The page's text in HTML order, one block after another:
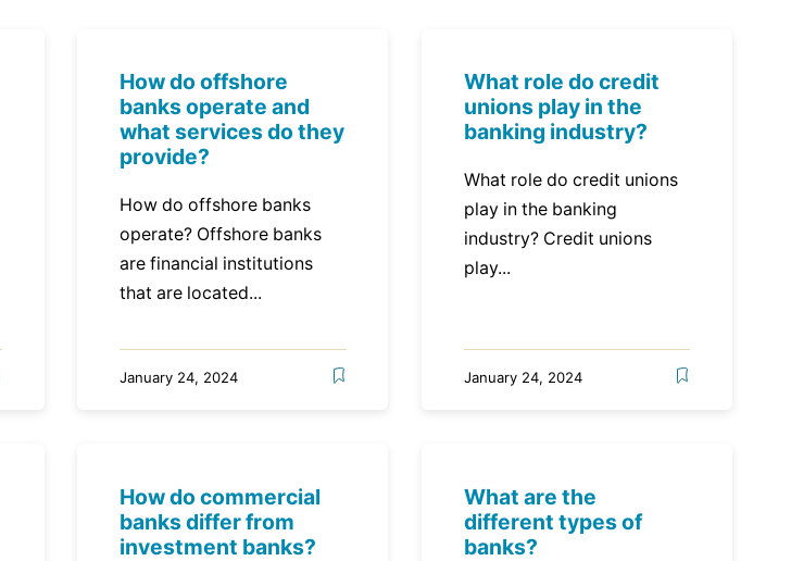
How do offshore
banks operate and
what services do they
provide?
How do offshore banks
operate? Offshore banks
are financial institutions
that are located...
January 24, 2024
What role do credit
unions play in the
banking industry?
What role do credit unions
play in the banking
industry? Credit unions
play...
January 24, 2024
How do commercial
banks differ from
investment banks?
What are the
different types of
banks?